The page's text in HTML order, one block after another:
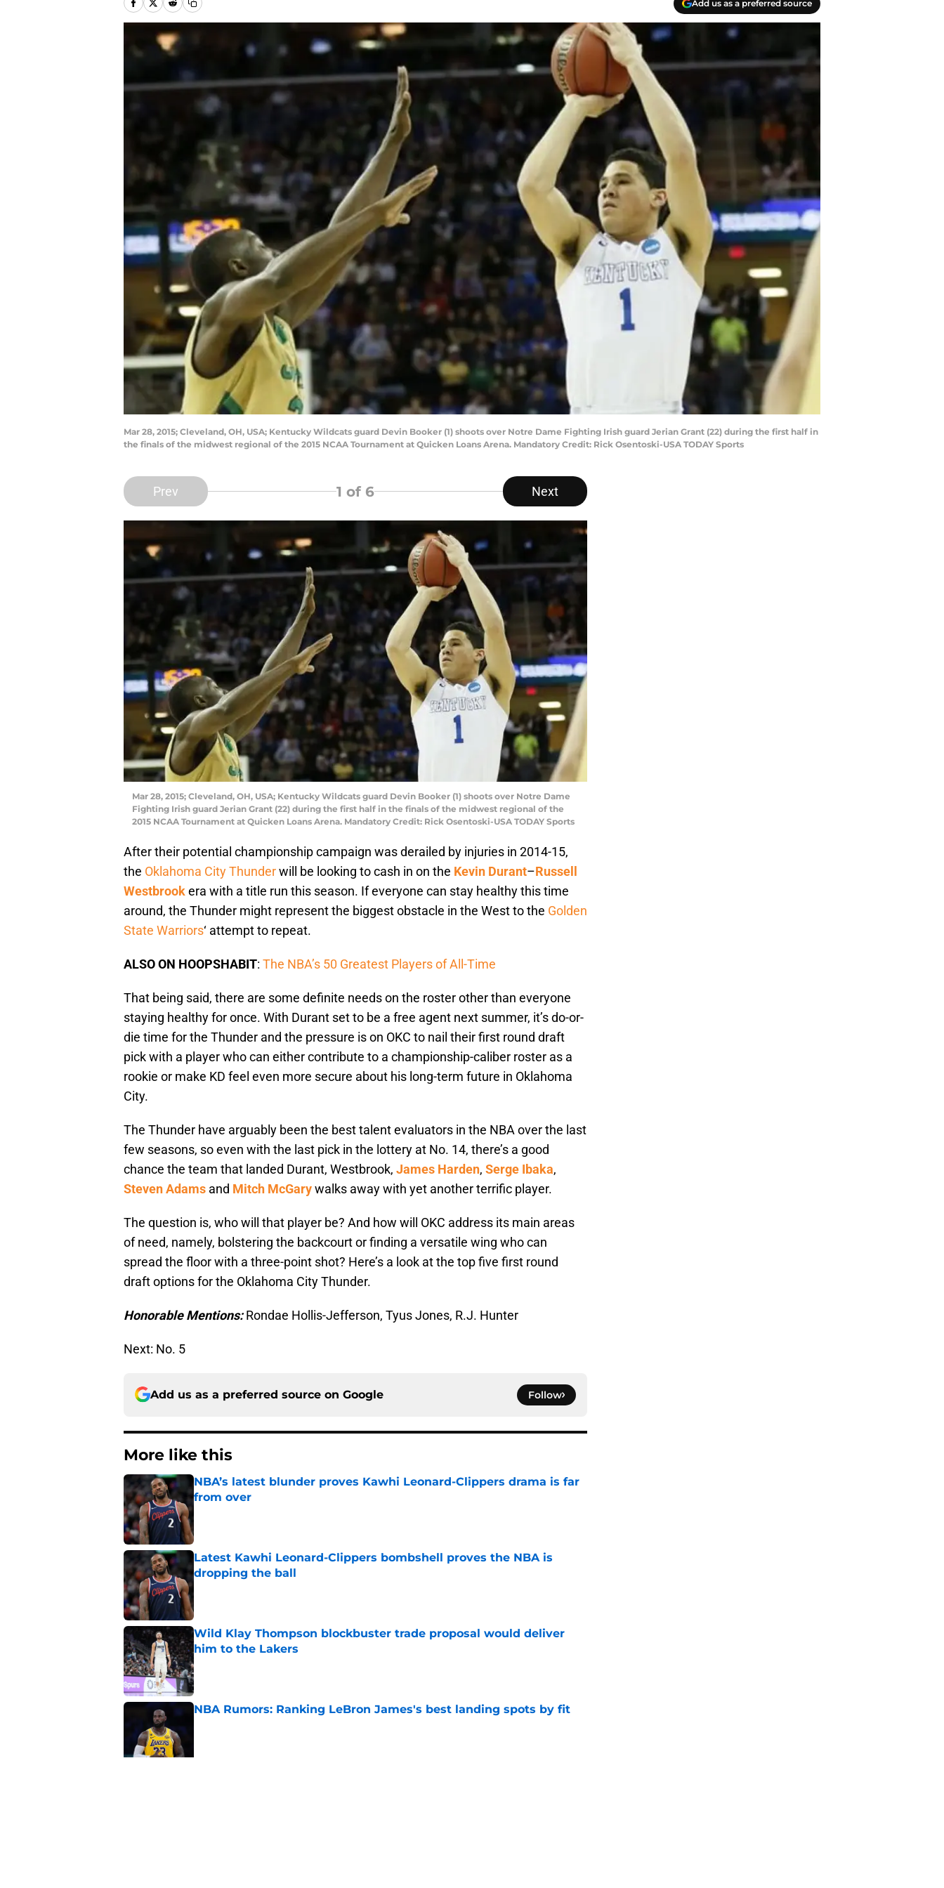
Add us as a preferred source
Mar 28, 2015; Cleveland, OH, USA; Kentucky Wildcats guard Devin Booker (1) shoots over Notre Dame Fighting Irish guard Jerian Grant (22) during the first half in
the finals of the midwest regional of the 2015 NCAA Tournament at Quicken Loans Arena. Mandatory Credit: Rick Osentoski-USA TODAY Sports
Prev 1 of 6 Next
Mar 28, 2015; Cleveland, OH, USA; Kentucky Wildcats guard Devin Booker (1) shoots over Notre Dame
Fighting Irish guard Jerian Grant (22) during the first half in the finals of the midwest regional of the
2015 NCAA Tournament at Quicken Loans Arena. Mandatory Credit: Rick Osentoski-USA TODAY Sports
After their potential championship campaign was derailed by injuries in 2014-15,
the Oklahoma City Thunderwill be looking to cash in on the Kevin Durant–Russell
Westbrookera with a title run this season. If everyone can stay healthy this time
around, the Thunder might represent the biggest obstacle in the West to the Golden
State Warriors‘ attempt to repeat.
ALSO ON HOOPSHABIT: The NBA’s 50 Greatest Players of All-Time
That being said, there are some definite needs on the roster other than everyone
staying healthy for once. With Durant set to be a free agent next summer, it’s do-or-
die time for the Thunder and the pressure is on OKC to nail their first round draft
pick with a player who can either contribute to a championship-caliber roster as a
rookie or make KD feel even more secure about his long-term future in Oklahoma
City.
The Thunder have arguably been the best talent evaluators in the NBA over the last
few seasons, so even with the last pick in the lottery at No. 14, there’s a good
chance the team that landed Durant, Westbrook, James Harden, Serge Ibaka,
Steven Adams and Mitch McGarywalks away with yet another terrific player.
The question is, who will that player be? And how will OKC address its main areas
of need, namely, bolstering the backcourt or finding a versatile wing who can
spread the floor with a three-point shot? Here’s a look at the top five first round
draft options for the Oklahoma City Thunder.
Honorable Mentions:Rondae Hollis-Jefferson, Tyus Jones, R.J. Hunter
Next: No. 5
Add us as a preferred source on Google Follow
More like this
NBA’s latest blunder proves Kawhi Leonard-Clippers drama is far
from over
Latest Kawhi Leonard-Clippers bombshell proves the NBA is
dropping the ball
Wild Klay Thompson blockbuster trade proposal would deliver
him to the Lakers
Published by on Invalid Date
NBA Rumors: Ranking LeBron James's best landing spots by fit